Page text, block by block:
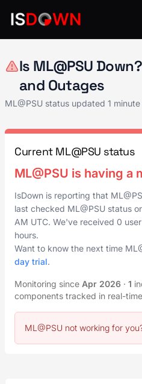
Is ML@PSU
and Outages
ML@PSU status updated 1
Current ML@PSU status
ML@PSU is having a
IsDown is reporting that
last checked ML@PSU status
AM UTC. We've received 0
hours.
Want to know the next time
day trial.
Monitoring since Apr 2026 · 1
components tracked in real-time
ML@PSU not working for